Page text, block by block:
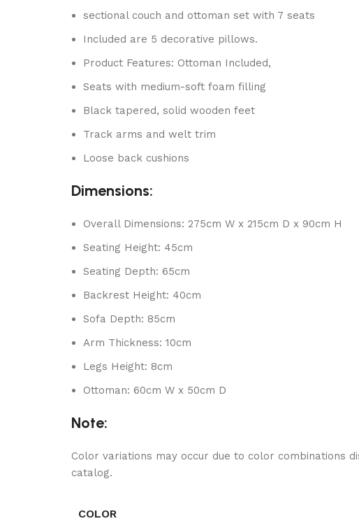
sectional couch and ottoman set with 7 seats
Included are 5 decorative pillows.
Product Features: Ottoman Included,
Seats with medium-soft foam filling
Black tapered, solid wooden feet
Track arms and welt trim
Loose back cushions
Dimensions:
Overall Dimensions: 275cm W x 215cm D x 90cm H
Seating Height: 45cm
Seating Depth: 65cm
Backrest Height: 40cm
Sofa Depth: 85cm
Arm Thickness: 10cm
Legs Height: 8cm
Ottoman: 60cm W x 50cm D
Note:
Color variations may occur due to color combinations
catalog.
COLOR